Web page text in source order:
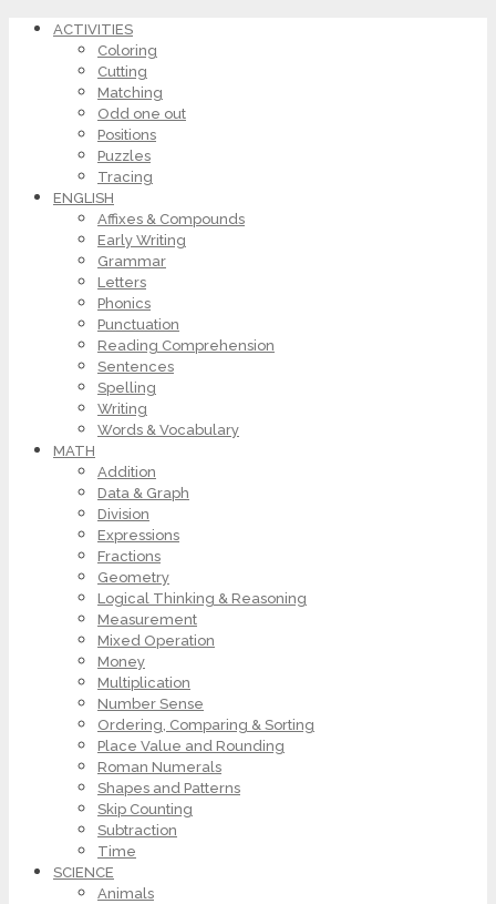
ACTIVITIES
Coloring
Cutting
Matching
Odd one out
Positions
Puzzles
Tracing
ENGLISH
Affixes & Compounds
Early Writing
Grammar
Letters
Phonics
Punctuation
Reading Comprehension
Sentences
Spelling
Writing
Words & Vocabulary
MATH
Addition
Data & Graph
Division
Expressions
Fractions
Geometry
Logical Thinking & Reasoning
Measurement
Mixed Operation
Money
Multiplication
Number Sense
Ordering, Comparing & Sorting
Place Value and Rounding
Roman Numerals
Shapes and Patterns
Skip Counting
Subtraction
Time
SCIENCE
Animals